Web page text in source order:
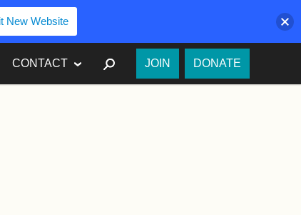
CONTACT SEARCH
JOIN DONATE
New Website